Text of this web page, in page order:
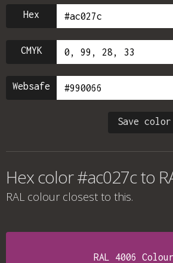
Hex
CMYK
Websafe
Save color
Hex color #ac027c to
RAL colour closest to this.
RAL 4006 Colour